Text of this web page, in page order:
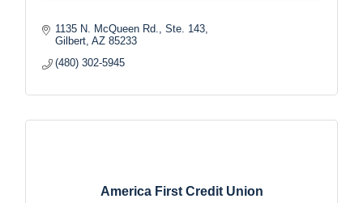
1135 N. McQueen Rd., Ste. 143
Gilbert AZ 85233
(480) 302-5945
America First Credit Union